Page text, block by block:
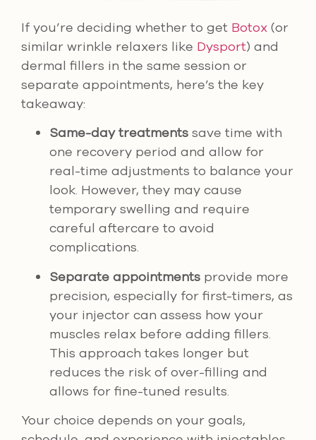
If you’re deciding whether to get Botox (or
similar wrinkle relaxers like Dysport) and
dermal fillers in the same session or
separate appointments, here’s the key
takeaway:
Same-day treatments save time with
one recovery period and allow for
real-time adjustments to balance your
look. However, they may cause
temporary swelling and require
careful aftercare to avoid
complications.
Separate appointments provide more
precision, especially for first-timers, as
your injector can assess how your
muscles relax before adding fillers.
This approach takes longer but
reduces the risk of over-filling and
allows for fine-tuned results.
Your choice depends on your goals,